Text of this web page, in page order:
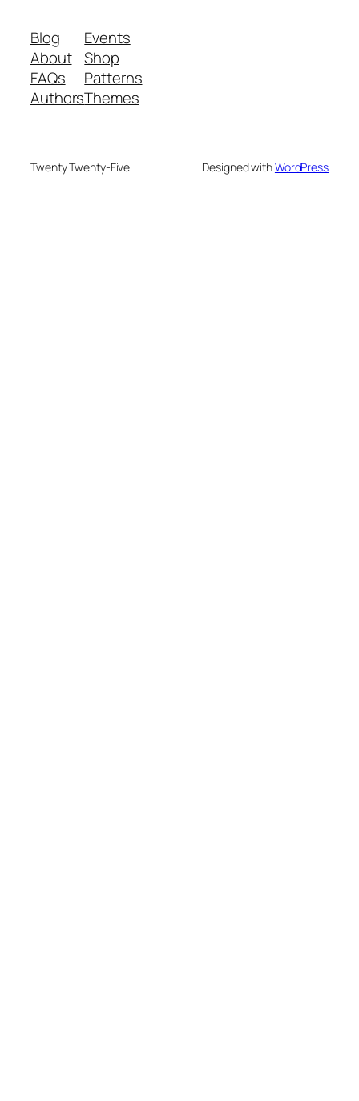
Blog
About
FAQs
Authors
Events
Shop
Patterns
Themes
Twenty Twenty-Five Designed withWordPress